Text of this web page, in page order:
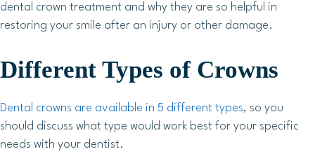
dental crown treatment and why they are so helpful in
restoring your smile after an injury or other damage.
Different Types of Crowns
Dental crowns are available in 5 different types, so you
should discuss what type would work best for your specific
needs with your dentist.